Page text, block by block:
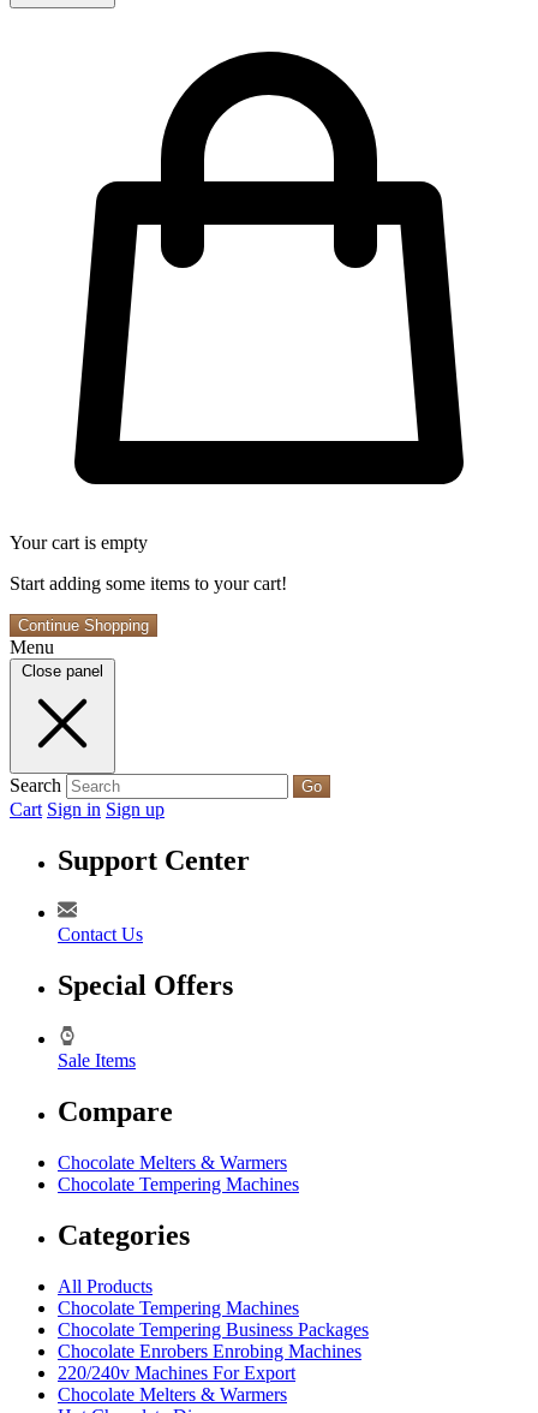
Your cart is empty
Start adding some items to your cart!
Continue Shopping
Menu
Close panel
Search Go
Cart Sign in Sign up
Support Center
Contact Us
Special Offers
Sale Items
Compare
Chocolate Melters & Warmers
Chocolate Tempering Machines
Categories
All Products
Chocolate Tempering Machines
Chocolate Tempering Business Packages
Chocolate Enrobers Enrobing Machines
220/240v Machines For Export
Chocolate Melters & Warmers